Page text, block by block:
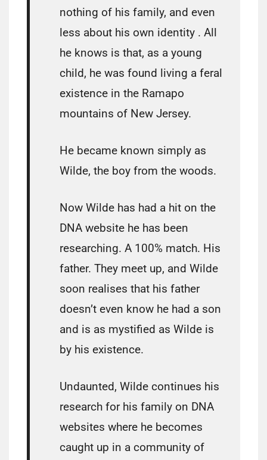
nothing of his family, and even
less about his own identity . All
he knows is that, as a young
child, he was found living a feral
existence in the Ramapo
mountains of New Jersey.
He became known simply as
Wilde, the boy from the woods.
Now Wilde has had a hit on the
DNA website he has been
researching. A 100% match. His
father. They meet up, and Wilde
soon realises that his father
doesn’t even know he had a son
and is as mystified as Wilde is
by his existence.
Undaunted, Wilde continues his
research for his family on DNA
websites where he becomes
caught up in a community of